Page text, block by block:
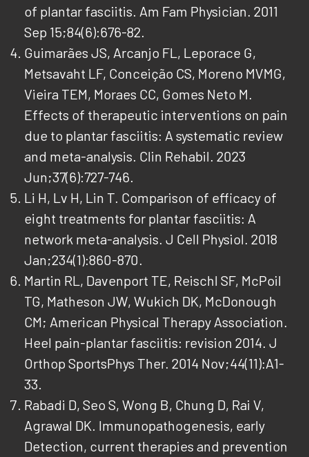
of plantar fasciitis. Am Fam Physician. 2011
Sep 15;84(6):676-82.
Guimarães JS, Arcanjo FL, Leporace G,
Metsavaht LF, Conceição CS, Moreno MVMG,
Vieira TEM, Moraes CC, Gomes Neto M.
Effects of therapeutic interventions on pain
due to plantar fasciitis: A systematic review
and meta-analysis. Clin Rehabil. 2023
Jun;37(6):727-746.
Li H, Lv H, Lin T. Comparison of efficacy of
eight treatments for plantar fasciitis: A
network meta-analysis. J Cell Physiol. 2018
Jan;234(1):860-870.
Martin RL, Davenport TE, Reischl SF, McPoil
TG, Matheson JW, Wukich DK, McDonough
CM; American Physical Therapy Association.
Heel pain-plantar fasciitis: revision 2014. J
Orthop SportsPhys Ther. 2014 Nov;44(11):A1-
33.
Rabadi D, Seo S, Wong B, Chung D, Rai V,
Agrawal DK. Immunopathogenesis, early
Detection, current therapies and prevention